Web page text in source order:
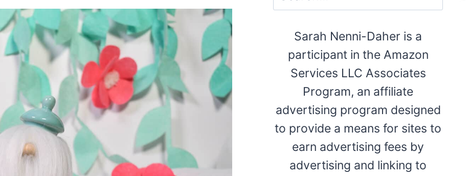
Sarah Nenni-Daher is a
participant in the Amazon
Services LLC Associates
Program, an affiliate
advertising program designed
to provide a means for sites to
earn advertising fees by
advertising and linking to